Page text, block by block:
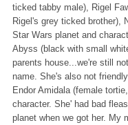
ticked tabby male), Rigel
Rigel's grey ticked brother),
Star Wars planet and
Abyss (black with small
parents house...we're still
name. She's also not
Endor Amidala (female
character. She' had bad
planet when we got her. My